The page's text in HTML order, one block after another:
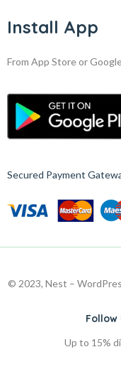
Install App
From App Store or
Secured Payment
© 2023, Nest –
Follow
Up to 15%